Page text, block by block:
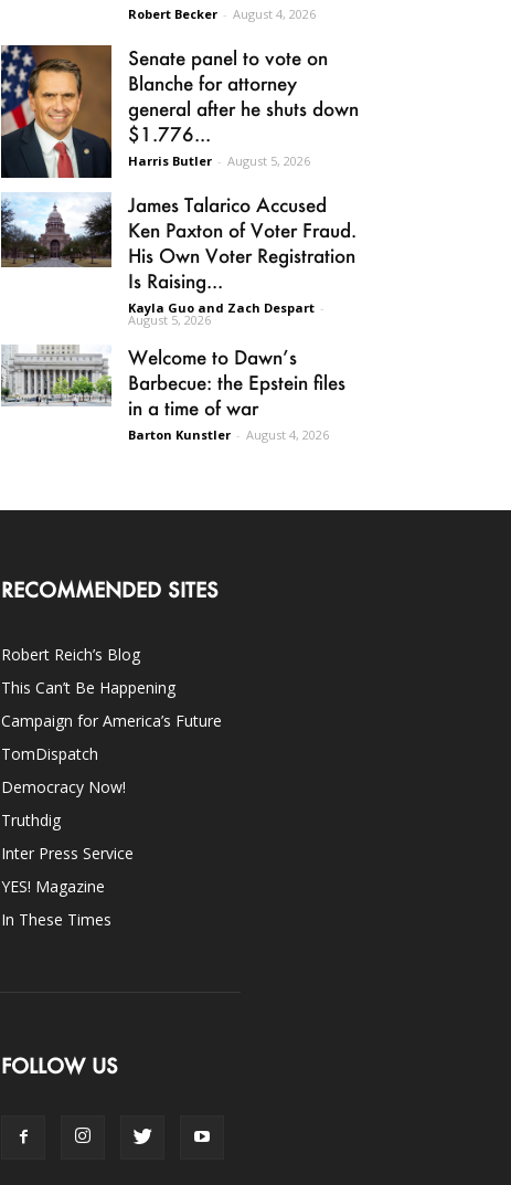
Robert Becker - August 4, 2026
Senate panel to vote on
Blanche for attorney
general after he shuts down
$1.776...
Harris Butler - August 5, 2026
James Talarico Accused
Ken Paxton of Voter Fraud.
His Own Voter Registration
Is Raising...
Kayla Guo and Zach Despart -
August 5, 2026
Welcome to Dawn’s
Barbecue: the Epstein files
in a time of war
Barton Kunstler - August 4, 2026
RECOMMENDED SITES
Robert Reich’s Blog
This Can’t Be Happening
Campaign for America’s Future
TomDispatch
Democracy Now!
Truthdig
Inter Press Service
YES! Magazine
In These Times
FOLLOW US